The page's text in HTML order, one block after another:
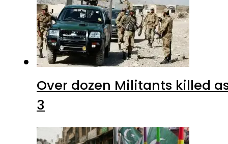
Over dozen Militants killed
3